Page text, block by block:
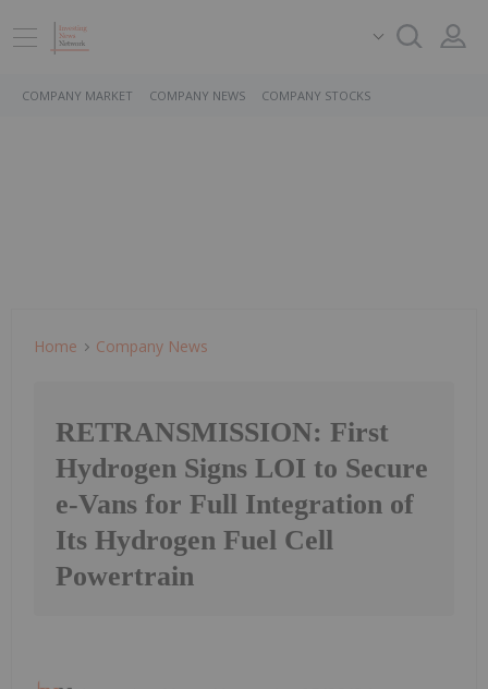
COMPANY MARKET COMPANY NEWS COMPANY STOCKS
Home Company News
RETRANSMISSION: First
Hydrogen Signs LOI to Secure
e-Vans for Full Integration of
Its Hydrogen Fuel Cell
Powertrain